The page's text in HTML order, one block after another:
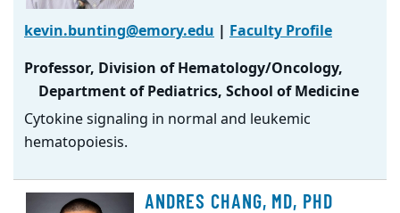
kevin.bunting@emory.edu | Faculty Profile
Professor, Division of Hematology/Oncology,
Department of Pediatrics, School of Medicine
Cytokine signaling in normal and leukemic
hematopoiesis.
ANDRES CHANG, MD, PHD